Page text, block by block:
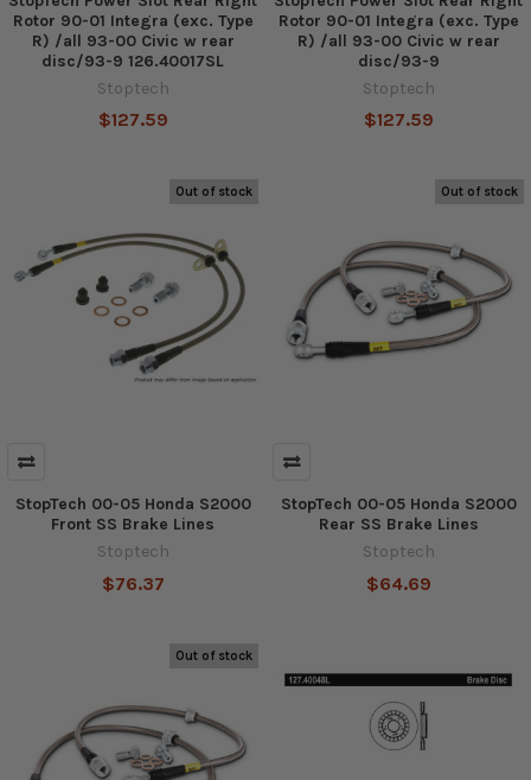
Rotor 90-01 Integra (exc. Type
R) /all 93-00 Civic w rear
disc/93-9 126.40017SL
Stoptech
$127.59
Rotor 90-01 Integra (exc. Type
R) /all 93-00 Civic w rear
disc/93-9
Stoptech
$127.59
Out of stock
StopTech 00-05 Honda S2000
Front SS Brake Lines
Stoptech
$76.37
Out of stock
StopTech 00-05 Honda S2000
Rear SS Brake Lines
Stoptech
$64.69
Out of stock